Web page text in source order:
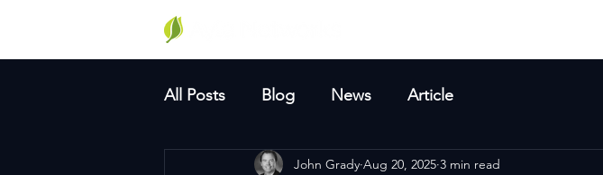
All Posts Blog News Article
John Grady Aug 20, 2025 3 min read